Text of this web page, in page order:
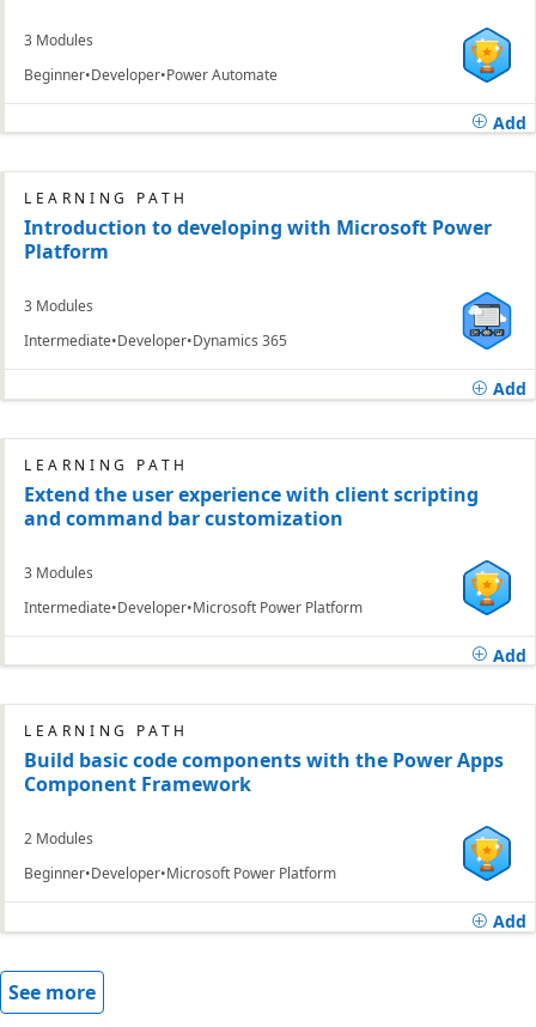
3 Modules
Beginner Developer Power Automate
Add
LEARNING PATH
Introduction to developing with Microsoft Power
Platform
3 Modules
Intermediate Developer Dynamics 365
Add
LEARNING PATH
Extend the user experience with client scripting
and command bar customization
3 Modules
Intermediate Developer Microsoft Power Platform
Add
LEARNING PATH
Build basic code components with the Power Apps
Component Framework
2 Modules
Beginner Developer Microsoft Power Platform
Add
See more